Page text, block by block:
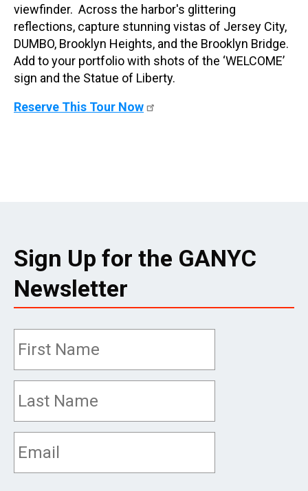
viewfinder. Across the harbor's glittering
reflections, capture stunning vistas of Jersey City,
DUMBO, Brooklyn Heights, and the Brooklyn Bridge.
Add to your portfolio with shots of the ‘WELCOME’
sign and the Statue of Liberty.
Reserve This Tour Now
Sign Up for the GANYC
Newsletter